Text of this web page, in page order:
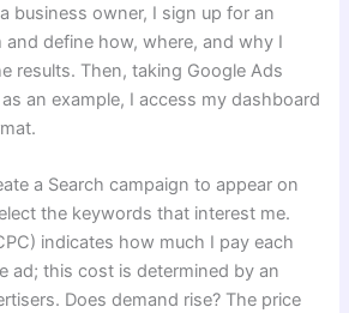
business owner, I sign up for an
define how, where, and why I
results. Then, taking Google Ads
an example, I access my dashboard
a Search campaign to appear on
the keywords that interest me.
indicates how much I pay each
ad; this cost is determined by an
Does demand rise? The price